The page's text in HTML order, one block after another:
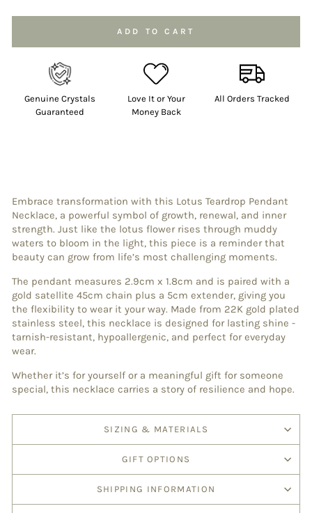
ADD TO CART
Genuine Crystals
Guaranteed
Love It or Your
Money Back
All Orders Tracked
Embrace transformation with this Lotus Teardrop Pendant
Necklace, a powerful symbol of growth, renewal, and inner
strength. Just like the lotus flower rises through muddy
waters to bloom in the light, this piece is a reminder that
beauty can grow from life’s most challenging moments.
The pendant measures 2.9cm x 1.8cm and is paired with a
gold satellite 45cm chain plus a 5cm extender, giving you
the flexibility to wear it your way. Made from 22K gold plated
stainless steel, this necklace is designed for lasting shine -
tarnish-resistant, hypoallergenic, and perfect for everyday
wear.
Whether it’s for yourself or a meaningful gift for someone
special, this necklace carries a story of resilience and hope.
SIZING & MATERIALS
GIFT OPTIONS
SHIPPING INFORMATION